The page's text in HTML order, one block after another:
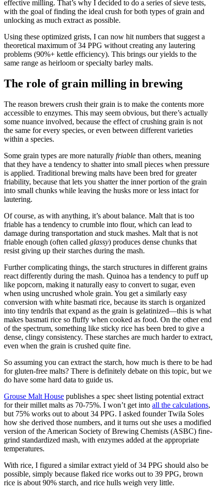
effective milling. That’s why I decided to do a series of sieve tests,
with the goal of finding the ideal crush for both types of grain and
unlocking as much extract as possible.
Using these optimized grists, I can now hit numbers that suggest a
theoretical maximum of 34 PPG without creating any lautering
problems (90%+ kettle efficiency). This brings our yields to the
same range as heirloom or specialty barley malts.
The role of grain milling in brewing
The reason brewers crush their grain is to make the contents more
accessible to enzymes. This may seem obvious, but there’s actually
some nuance involved, because the effect of crushing grain is not
the same for every species, or even between different varieties
within a species.
Some grain types are more naturally friable than others, meaning
that they have a tendency to shatter into small pieces when pressure
is applied. Traditional brewing malts have been bred for greater
friability, because that lets you shatter the inner portion of the grain
into small chunks while leaving the husks more or less intact for
lautering.
Of course, as with anything, it’s about balance. Malt that is too
friable has a tendency to crumble into flour, which can lead to
damage during transportation and stuck mashes. Malt that is not
friable enough (often called glassy) produces dense chunks that
resist giving up their starches during the mash.
Further complicating things, the starch structures in different grains
react differently during the mash. Quinoa has a tendency to puff up
like popcorn, making it naturally easy to convert to sugar, even
when using uncrushed whole grain. You get a similarly easy
conversion with white basmati rice, because its starch is organized
into tiny tendrils that expand as the grain is gelatinized—this is what
makes basmati rice so fluffy when cooked as food. On the other end
of the spectrum, something like sticky rice has been bred to give a
dense, clingy consistency. These starches are much harder to extract,
even when the grain is crushed quite fine.
So assuming you can extract the starch, how much is there to be had
for gluten-free malts? There is definitely debate on this topic, but we
do have some hard data to guide us.
Grouse Malt House publishes a spec sheet listing potential extract
for their millet malts as 70-75%. I won’t get into all the calculations,
but 75% works out to about 34 PPG. I asked founder Twila Soles
how she derived those numbers, and it turns out she uses a modified
version of the American Society of Brewing Chemists (ASBC) fine-
grind standardized mash, with enzymes added at the appropriate
temperatures.
With rice, I figured a similar extract yield of 34 PPG should also be
possible, simply because flaked rice works out to 39 PPG, brown
rice is about 90% starch, and rice hulls weigh very little.